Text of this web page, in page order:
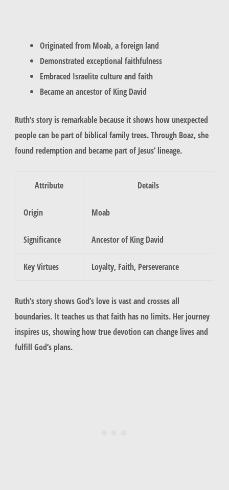
Originated from Moab, a foreign land
Demonstrated exceptional faithfulness
Embraced Israelite culture and faith
Became an ancestor of King David
Ruth’s story is remarkable because it shows how unexpected
people can be part ofbiblical family trees. Through Boaz, she
found redemption and became part of Jesus’ lineage.
Attribute Details
Origin Moab
Significance Ancestor of King David
Key Virtues Loyalty, Faith, Perseverance
Ruth’s story shows God’s love is vast and crosses all
boundaries. It teaches us that faith has no limits. Her journey
inspires us, showing how true devotion can change lives and
fulfill God’s plans.